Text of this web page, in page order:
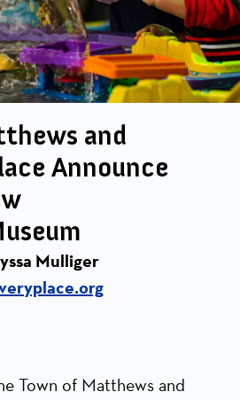
and
Announce
Mulliger
Town of Matthews and